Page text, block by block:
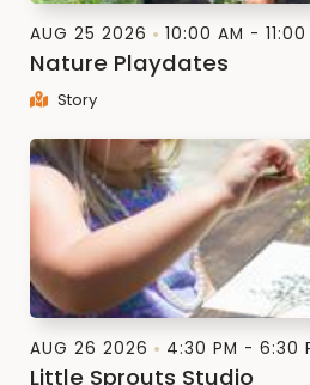
AUG 25 2026 10:00 AM - 11:00
Nature Playdates
Story
AUG 26 2026 4:30 PM - 6:30
Little Sprouts Studio